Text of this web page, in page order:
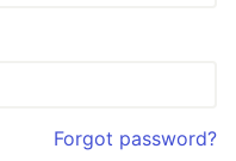
Forgot password?